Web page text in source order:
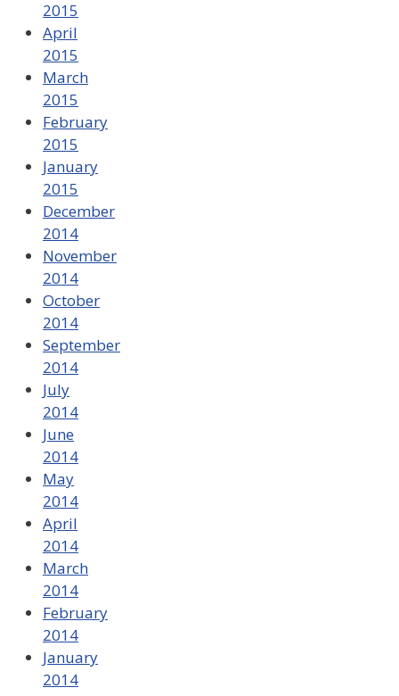
2015
April
2015
March
2015
February
2015
January
2015
December
2014
November
2014
October
2014
September
2014
July
2014
June
2014
May
2014
April
2014
March
2014
February
2014
January
2014